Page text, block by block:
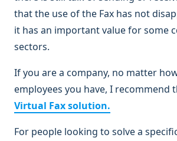
that the use of the Fax has not
it has an important value for some
sectors.
If you are a company, no matter
employees you have, I recommend
Virtual Fax solution.
For people looking to solve a